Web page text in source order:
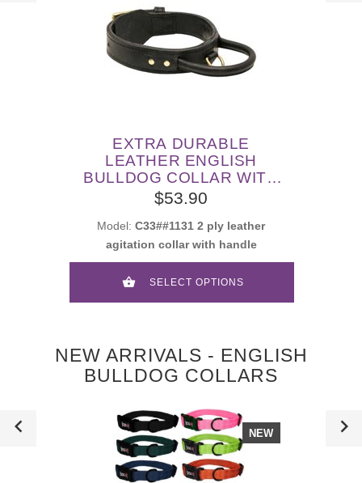
EXTRA DURABLE
LEATHER ENGLISH
BULLDOG COLLAR WITH
HANDLE FOR ATTACK
TRAINING
$53.90
Model: C33##1131 2 ply leather
agitation collar with handle
SELECT OPTIONS
NEW ARRIVALS - ENGLISH
BULLDOG COLLARS
NEW